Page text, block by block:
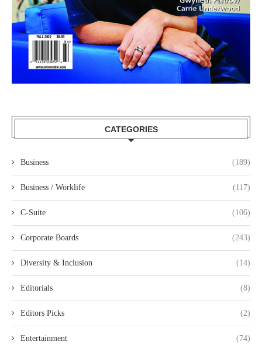
CATEGORIES
Business (189)
Business / Worklife (117)
C-Suite (106)
Corporate Boards (243)
Diversity & Inclusion (14)
Editorials (8)
Editors Picks (2)
Entertainment (74)